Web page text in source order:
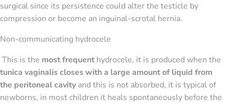
surgical since its persistence could alter the testicle by
compression or become an inguinal-scrotal hernia.
Non-communicating hydrocele
This is the most frequent hydrocele, it is produced when the
tunica vaginalis closes with a large amount of liquid from
the peritoneal cavityand this is not absorbed, it is typical of
newborns, in most children it heals spontaneously before the